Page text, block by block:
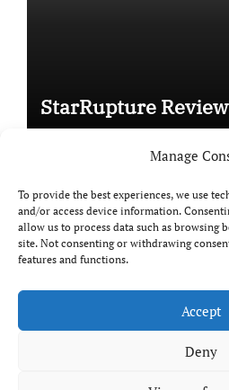
Manage
To provide the best experiences, we use
and/or access device information.
allow us to process data such as browsing
site. Not consenting or withdrawing
features and functions.
Accept
Deny
StarRupture Review
Copyright © All rights